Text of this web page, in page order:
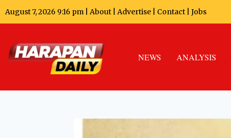
August 7, 2026 9:16 pm | About Advertise Contact Jobs
NEWS ANALYSIS